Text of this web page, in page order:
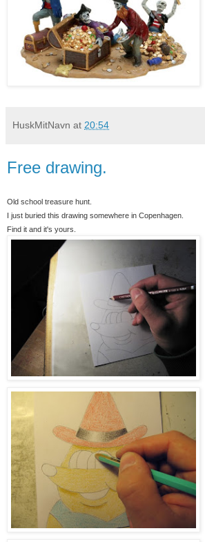
HuskMitNavn at 20:54
Free drawing.
Old school treasure hunt.
I just buried this drawing somewhere in Copenhagen.
Find it and it's yours.